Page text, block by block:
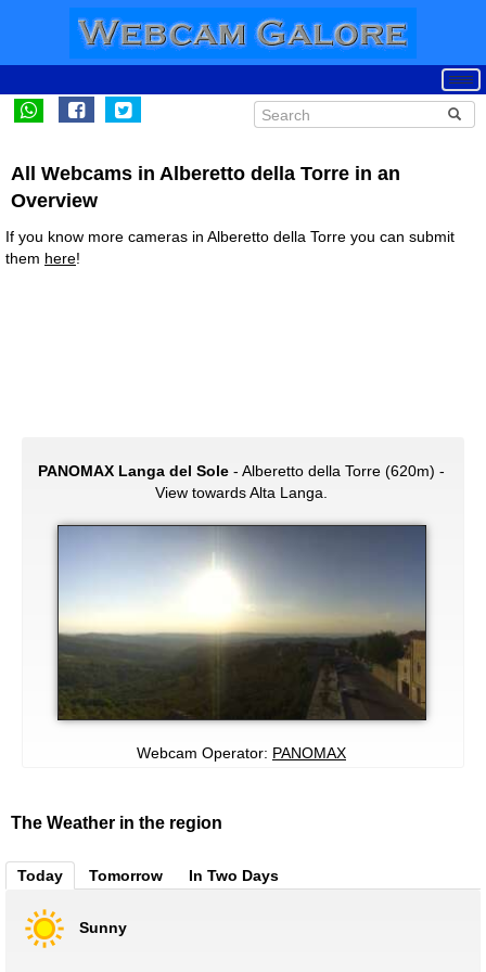
All Webcams in Alberetto della Torre in an
Overview
If you know more cameras in Alberetto della Torre you can submit
them here!
PANOMAX Langa del Sole - Alberetto della Torre (620m) -
View towards Alta Langa.
Webcam Operator: PANOMAX
The Weather in the region
Today Tomorrow In Two Days
Sunny